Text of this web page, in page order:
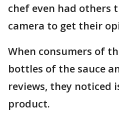
chef even had others
camera to get their
When consumers of
bottles of the sauce
reviews, they noticed
product.